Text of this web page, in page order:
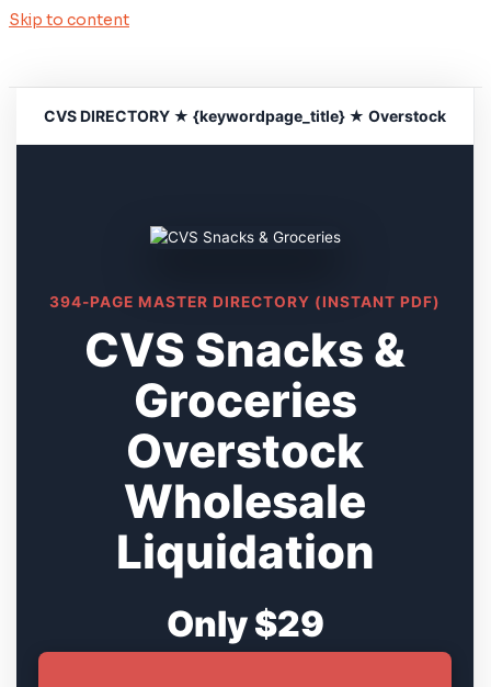
Skip to content
CVS DIRECTORY ★ {keywordpage_title} ★ Overstock
394-PAGE MASTER DIRECTORY (INSTANT PDF)
CVS Snacks &
Groceries
Overstock
Wholesale
Liquidation
Only $29